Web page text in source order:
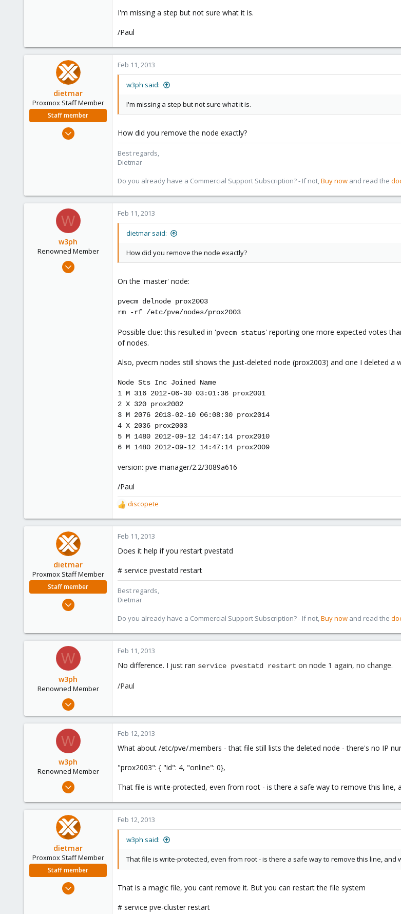
I'm missing a step but not sure what it is.
/Paul
dietmar
Proxmox Staff Member
Staff member
Apr 28, 2005
www.proxmox.com
Feb 11, 2013
w3ph said:
I'm missing a step but not sure what it is.
How did you remove the node exactly?
Best regards,
Dietmar
Do you already have a Commercial Support Subscription? - If not,Buy now and read the
W
w3ph
Renowned Member
Aug 20, 2011
Feb 11, 2013
dietmar said:
How did you remove the node exactly?
On the 'master' node:
pvecm delnode prox2003
rm -rf /etc/pve/nodes/prox2003
Possible clue: this resulted in 'pvecm status' reporting one more expected votes
of nodes.
Also, pvecm nodes still shows the just-deleted node (prox2003) and one I deleted a
Node Sts Inc Joined Name
1 M 316 2012-06-30 03:01:36 prox2001
2 X 320 prox2002
3 M 2076 2013-02-10 06:08:30 prox2014
4 X 2036 prox2003
5 M 1480 2012-09-12 14:47:14 prox2010
6 M 1480 2012-09-12 14:47:14 prox2009
version: pve-manager/2.2/3089a616
/Paul
R
e
a
c
i
n
s
:
discopete
dietmar
Proxmox Staff Member
Staff member
Apr 28, 2005
253
www.proxmox.com
Feb 11, 2013
Does it help if you restart pvestatd
# service pvestatd restart
Best regards,
Dietmar
Do you already have a Commercial Support Subscription? - If not,Buy now and read the
W
w3ph
Renowned Member
Aug 20, 2011
1
Feb 11, 2013
No difference. I just ran service pvestatd restart on node 1 again, no change.
/Paul
W
w3ph
Renowned Member
Aug 20, 2011
1
Feb 12, 2013
What about /etc/pve/.members - that file still lists the deleted node - there's no IP
"prox2003": { "id": 4, "online": 0},
That file is write-protected, even from root - is there a safe way to remove this line,
dietmar
Proxmox Staff Member
Staff member
Apr 28, 2005
Feb 12, 2013
w3ph said:
That file is write-protected, even from root - is there a safe way to remove this line, and
That is a magic file, you cant remove it. But you can restart the file system
# service pve-cluster restart